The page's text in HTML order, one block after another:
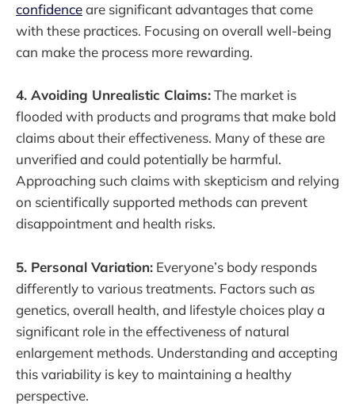
confidenceare significant advantages that come
with these practices. Focusing on overall well-being
can make the process more rewarding.
4. Avoiding Unrealistic Claims:The market is
flooded with products and programs that make bold
claims about their effectiveness. Many of these are
unverified and could potentially be harmful.
Approaching such claims with skepticism and relying
on scientifically supported methods can prevent
disappointment and health risks.
5. Personal Variation: Everyone’s body responds
differently to various treatments. Factors such as
genetics, overall health, and lifestyle choices play a
significant role in the effectiveness of natural
enlargement methods. Understanding and accepting
this variability is key to maintaining a healthy
perspective.